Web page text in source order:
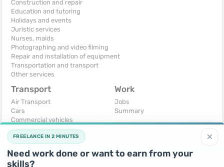
Construction and repair
Education and tutoring
Holidays and events
Juristic services
Nurses, maids
Photographing and video filming
Repair and installation of equipment
Transportation and transport
Other services
Transport
Air Transport
Cars
Commercial vehicles
Moto
Services
Trucks and special vehicles
Yachts, boats, kayaks
Work
Jobs
Summary
×
FREELANCE IN 2 MINUTES
Need work done or want to earn from your
skills?